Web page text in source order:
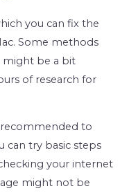
you can fix the
Some methods
might be a bit
of research for
to
can try basic steps
your internet
might not be